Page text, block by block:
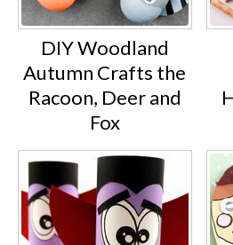
DIY Woodland
Autumn Crafts the
Racoon, Deer and
Fox